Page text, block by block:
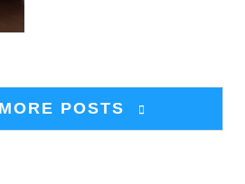
POSTS